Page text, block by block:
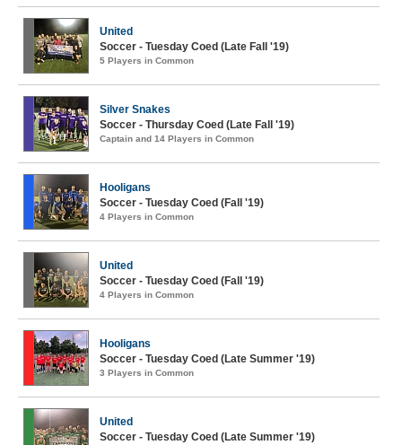
United
Soccer - Tuesday Coed (Late Fall '19)
5 Players in Common
Silver Snakes
Soccer - Thursday Coed (Late Fall '19)
Captain and 14 Players in Common
Hooligans
Soccer - Tuesday Coed (Fall '19)
4 Players in Common
United
Soccer - Tuesday Coed (Fall '19)
4 Players in Common
Hooligans
Soccer - Tuesday Coed (Late Summer '19)
3 Players in Common
United
Soccer - Tuesday Coed (Late Summer '19)